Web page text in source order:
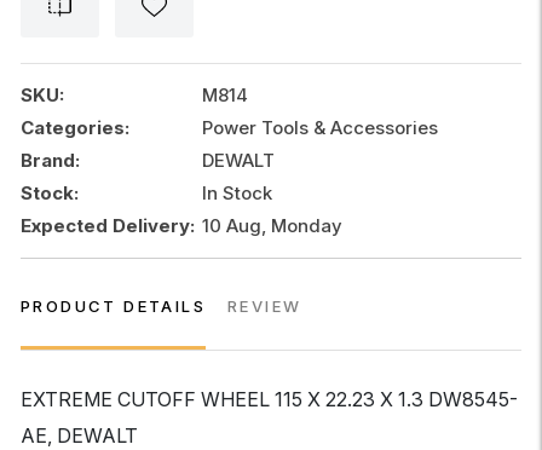
1.3
quantity
SKU:
M814
Categories:
Power Tools & Accessories
Brand:
DEWALT
Stock:
In Stock
Expected Delivery: 10 Aug, Monday
PRODUCT DETAILS REVIEW
EXTREME CUTOFF WHEEL 115 X 22.23 X 1.3 DW8545-
AE, DEWALT